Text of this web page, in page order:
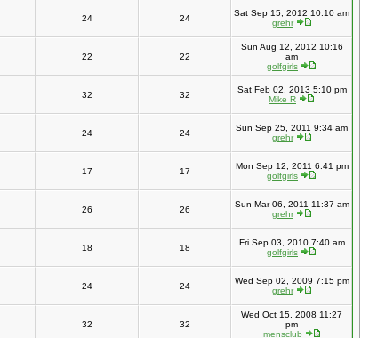
24 24
Sat Sep 15, 2012 10:10 am
grehr
22 22
Sun Aug 12, 2012 10:16
am
golfgirls
32 32
Sat Feb 02, 2013 5:10 pm
Mike R
24 24
Sun Sep 25, 2011 9:34 am
grehr
17 17
Mon Sep 12, 2011 6:41 pm
golfgirls
26 26
Sun Mar 06, 2011 11:37 am
grehr
18 18
Fri Sep 03, 2010 7:40 am
golfgirls
24 24
Wed Sep 02, 2009 7:15 pm
grehr
32 32
Wed Oct 15, 2008 11:27
pm
mensclub